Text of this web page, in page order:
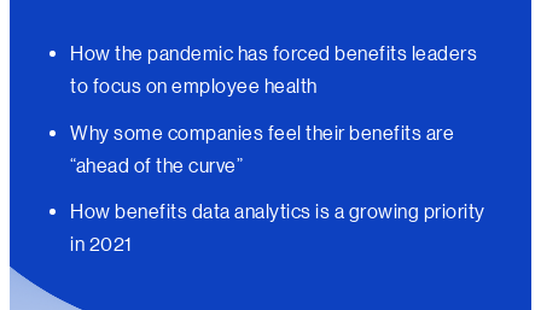
How the pandemic has forced benefits leaders
to focus on employee health
Why some companies feel their benefits are
“ahead of the curve”
How benefits data analytics is a growing priority
in 2021